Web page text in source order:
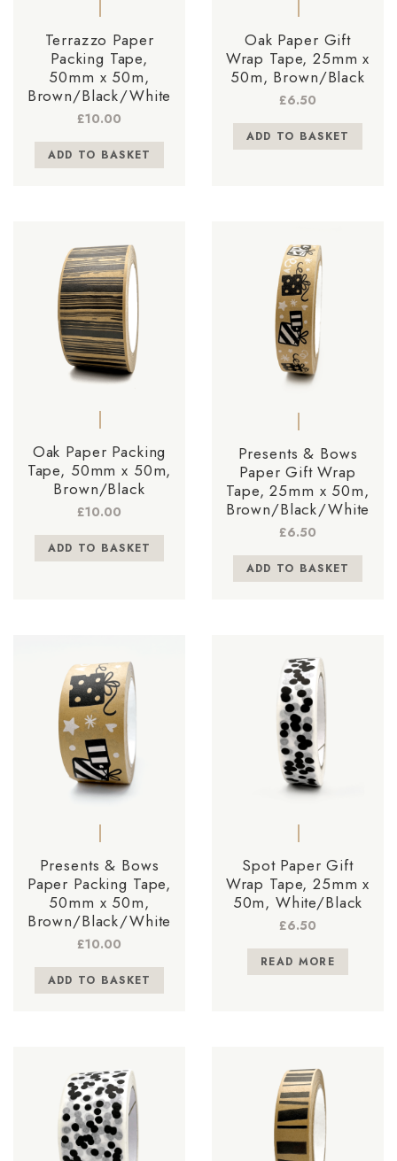
Terrazzo Paper
Packing Tape,
50mm x 50m,
Brown/Black/White
£10.00
ADD TO BASKET
Oak Paper Gift
Wrap Tape, 25mm x
50m, Brown/Black
£6.50
ADD TO BASKET
Oak Paper Packing
Tape, 50mm x 50m,
Brown/Black
£10.00
ADD TO BASKET
Presents & Bows
Paper Gift Wrap
Tape, 25mm x 50m,
Brown/Black/White
£6.50
ADD TO BASKET
Presents & Bows
Paper Packing Tape,
50mm x 50m,
Brown/Black/White
£10.00
ADD TO BASKET
Spot Paper Gift
Wrap Tape, 25mm x
50m, White/Black
£6.50
READ MORE